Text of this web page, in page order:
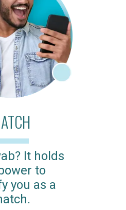
It holds
to
you as a